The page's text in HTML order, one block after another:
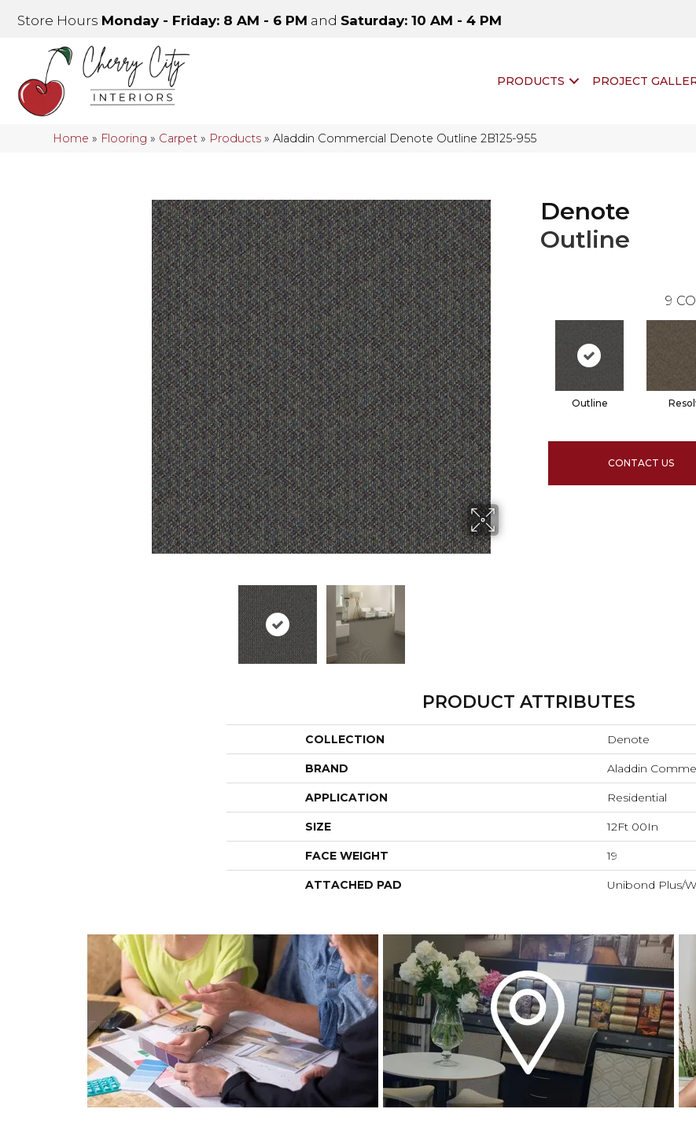
Store Hours Monday - Friday: 8 AM - 6 PM and Saturday: 10 AM - 4 PM
PRODUCTS PROJECT
Home » Flooring » Carpet » Products »Aladdin Commercial Denote Outline 2B125-955
Denote
Outline
9
Outline
CONTACT US
PRODUCT ATTRIBUTES
COLLECTION Denote
BRAND Aladdin
APPLICATION Residential
SIZE 12Ft 00In
FACE WEIGHT 19
ATTACHED PAD Unibond Plus/